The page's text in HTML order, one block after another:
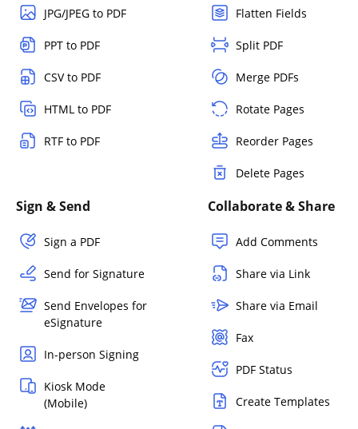
JPG/JPEG to PDF
PPT to PDF
CSV to PDF
HTML to PDF
RTF to PDF
Flatten Fields
Split PDF
Merge PDFs
Rotate Pages
Reorder Pages
Delete Pages
Sign & Send
Sign a PDF
Send for Signature
Send Envelopes for
eSignature
In-person Signing
Kiosk Mode
(Mobile)
Collaborate & Share
Add Comments
Share via Link
Share via Email
Fax
PDF Status
Create Templates